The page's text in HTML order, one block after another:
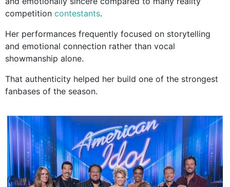
competition contestants.
Her performances frequently focused on storytelling
and emotional connection rather than vocal
showmanship alone.
That authenticity helped her build one of the strongest
fanbases of the season.